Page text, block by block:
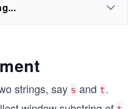
strings, say s and t.